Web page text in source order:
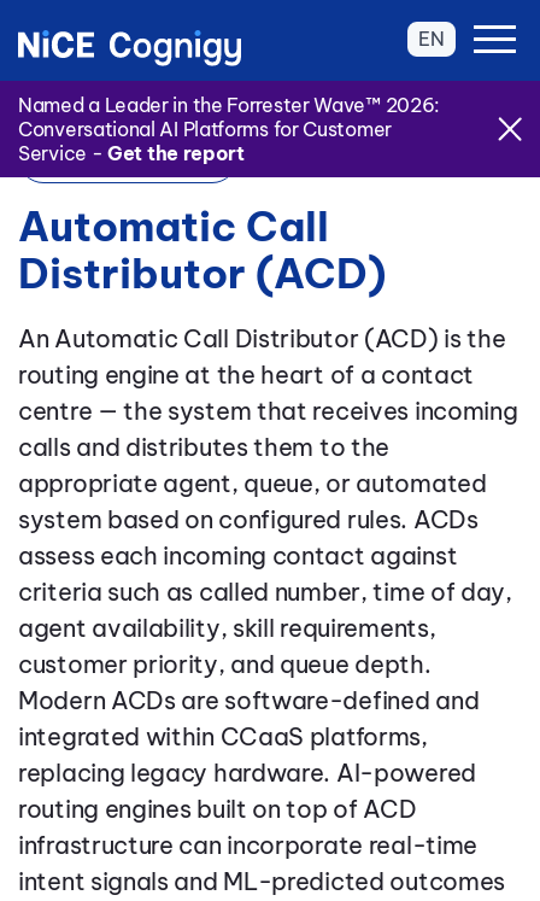
Named a Leader in the Forrester Wave™ 2026:
Conversational AI Platforms for Customer
Service - Get the report
EN
Back to Glossary
Automatic Call
Distributor (ACD)
An Automatic Call Distributor (ACD) is the
routing engine at the heart of a contact
centre — the system that receives incoming
calls and distributes them to the
appropriate agent, queue, or automated
system based on configured rules. ACDs
assess each incoming contact against
criteria such as called number, time of day,
agent availability, skill requirements,
customer priority, and queue depth.
Modern ACDs are software-defined and
integrated within CCaaS platforms,
replacing legacy hardware. AI-powered
routing engines built on top of ACD
infrastructure can incorporate real-time
intent signals and ML-predicted outcomes